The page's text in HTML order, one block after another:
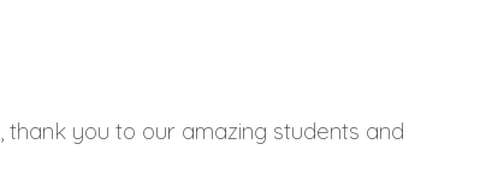
, thank you to our amazing students and